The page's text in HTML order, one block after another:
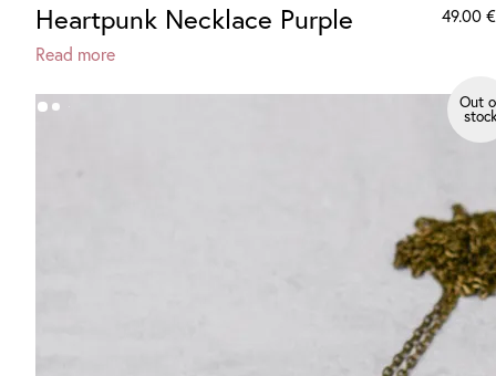
Heartpunk Necklace Purple
Read more
49.00 €
Out